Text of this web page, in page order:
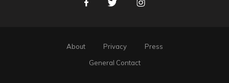
FacebookTwitter Instagram
About Privacy
Press
General Contact